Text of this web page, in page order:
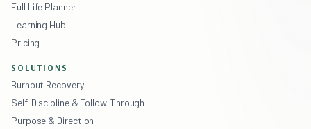
Full Life Planner
Learning Hub
Pricing
SOLUTIONS
Burnout Recovery
Self-Discipline & Follow-Through
Purpose & Direction